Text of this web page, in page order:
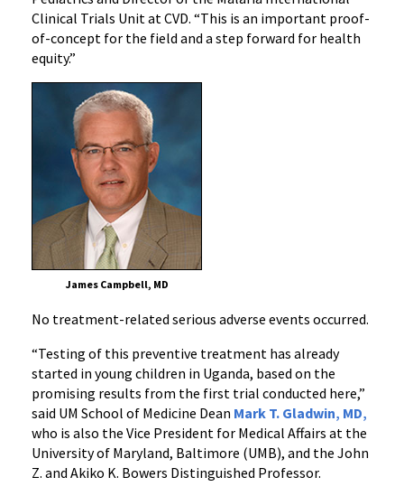
Clinical Trials Unit at CVD. “This is an important proof-
of-concept for the field and a step forward for health
equity.”
James Campbell, MD
No treatment-related serious adverse events occurred.
“Testing of this preventive treatment has already
started in young children in Uganda, based on the
promising results from the first trial conducted here,”
said UM School of Medicine Dean Mark T. Gladwin, MD,
who is also the Vice President for Medical Affairs at the
University of Maryland, Baltimore (UMB), and the John
Z. and Akiko K. Bowers Distinguished Professor.